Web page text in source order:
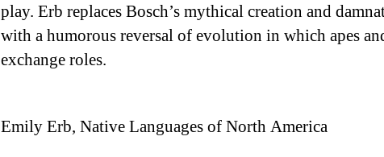
play. Erb replaces Bosch’s mythical creation and
with a humorous reversal of evolution in which apes
exchange roles.
Emily Erb, Native Languages of North America